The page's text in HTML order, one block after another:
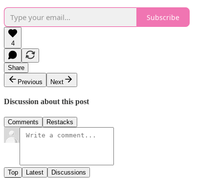
Subscribe
4
Share
Previous
Next
Discussion about this post
Comments Restacks
Top Latest Discussions